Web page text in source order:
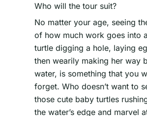
Who will the tour suit?
No matter your age, seeing
of how much work goes into
turtle digging a hole, laying
then wearily making her way
water, is something that you
forget. Who doesn’t want to
those cute baby turtles
the water’s edge and marvel